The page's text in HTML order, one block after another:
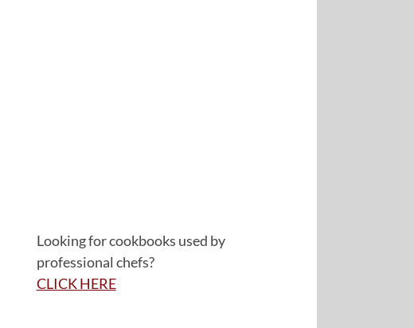
Looking for cookbooks used by
professional chefs?
CLICK HERE